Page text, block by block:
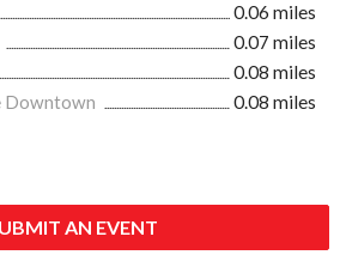
0.06 miles
0.07 miles
0.08 miles
Downtown
0.08 miles
AN EVENT